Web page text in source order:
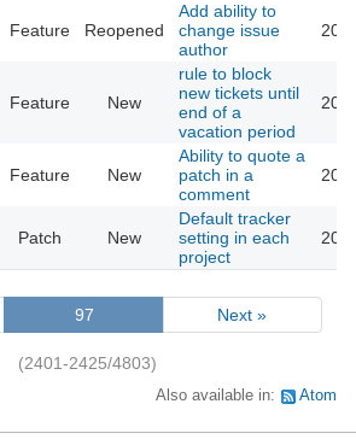
Feature Reopened
Add ability to
change issue
author
Feature New
rule to block
new tickets until
end of a
vacation period
Feature New
Ability to quote a
patch in a
comment
Patch New
Default tracker
setting in each
project
97 Next »
(2401-2425/4803)
Also available in: Atom